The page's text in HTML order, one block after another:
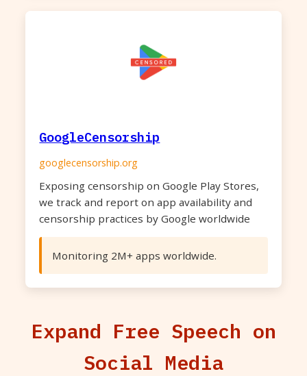
GoogleCensorship
googlecensorship.org
Exposing censorship on Google Play Stores,
we track and report on app availability and
censorship practices by Google worldwide
Monitoring 2M+ apps worldwide.
Expand Free Speech on
Social Media